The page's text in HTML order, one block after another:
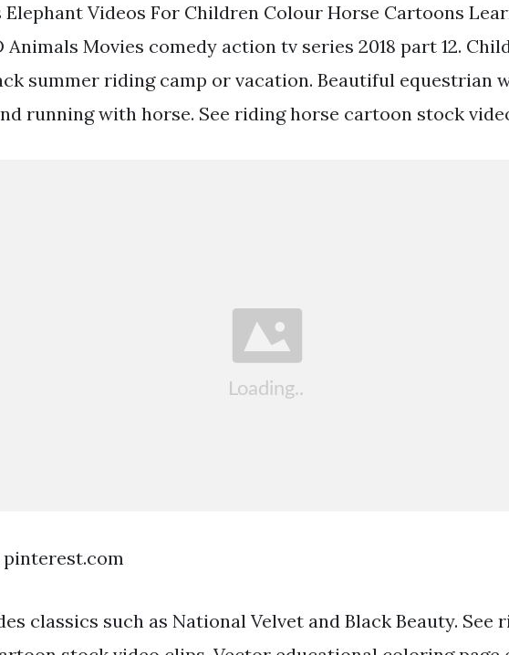
Elephant Videos For Children Colour Horse Cartoons
Animals Movies comedy action tv series 2018 part 12.
summer riding camp or vacation. Beautiful equestrian
running with horse. See riding horse cartoon stock
pinterest.com
classics such as National Velvet and Black Beauty. See